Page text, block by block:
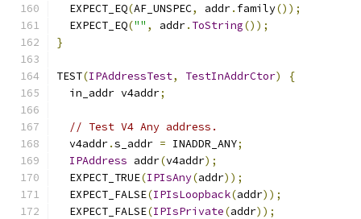
  EXPECT_EQ
(AF_UNSPEC, addr. family());
  EXPECT_EQ
("" , addr. ToString());
}
TEST(IPAddressTest, TestInAddrCtor)
{
  in_addr v4addr
;
// Test V4 Any address.
  v4addr
.s_addr = INADDR_ANY;
IPAddress addr(v4addr);
  EXPECT_TRUE
(IPIsAny(addr));
  EXPECT_FALSE
(IPIsLoopback(addr));
  EXPECT_FALSE
(IPIsPrivate(addr));